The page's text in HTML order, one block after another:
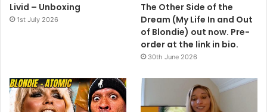
Livid – Unboxing
1st July 2026
The Other Side of the
Dream (My Life In and Out
of Blondie) out now. Pre-
order at the link in bio.
30th June 2026